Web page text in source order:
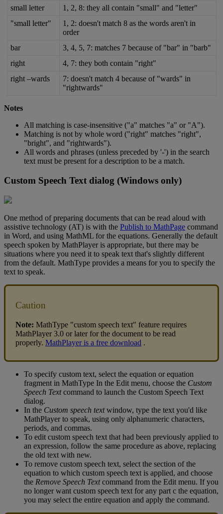
small letter 1 , 2, 8: they all contain "small" and "letter"
"small letter" 1 , 2: doesn't match 8 as the words aren't in
order
bar
3, 4, 5, 7: matches 7 because of "bar" in "barb"
right
4, 7: they both contain "right"
right –wards 7: doesn't match 4 because of "wards" in
"rightwards"
Notes
All matching is case-insensitive ("a" matches "a" or "A").
Matching is not by whole word ("right" matches "right",
"bright", and "rightwards").
All words and phrases (unless preceded by '-') in the search
text must be present for a description to be a match.
Custom Speech Text dialog (Windows only)
One method of preparing documents that can be read aloud with
assistive technology (AT) is with the Publish to MathPage command
in Word, and using MathML for the equations. Generally the default
speech spoken by MathPlayer is appropriate, but there may be
situations where you need it to speak text that's slightly different
from the default. MathType provides a means for you to specify the
text to speak.
Caution
Note: MathType "custom speech text" feature requires
MathPlayer 3.0 or later for the document to be read
properly. MathPlayer is a free download .
To specify custom text, select the equation or equation
fragment in MathType In the Edit menu, choose the Custom
Speech Text command to launch the Custom Speech Text
dialog.
In the Custom speech text window, type the text you'd like
MathPlayer to speak, using only alphanumeric characters,
periods, and commas.
To edit custom speech text that had been previously applied to
an expression, follow the same procedure as above, replacing
the old text with new.
To remove custom speech text, select the section of the
equation to which custom speech text is applied, and choose
the Remove Speech Text command from the Edit menu. If you
no longer want custom speech text for any part c the equation,
you may select the entire equation and apply the command.